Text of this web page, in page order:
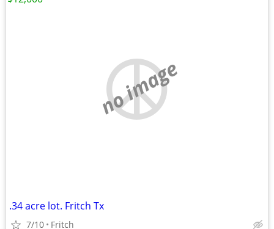
no image
.34 acre lot. Fritch Tx
7/10 Fritch